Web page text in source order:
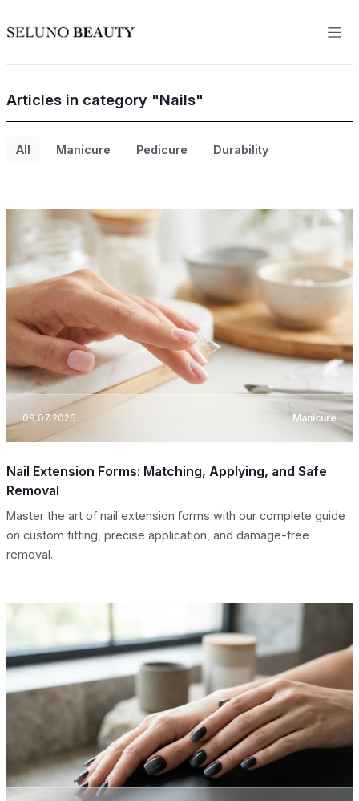
Articles in category "Nails"
All Manicure Pedicure Durability
09.07.2026 Manicure
Nail Extension Forms: Matching, Applying, and Safe
Removal
Master the art of nail extension forms with our complete guide
on custom fitting, precise application, and damage-free
removal.